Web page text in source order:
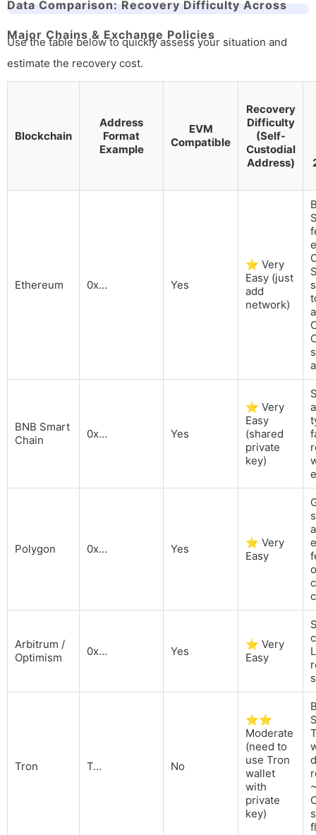
Data Comparison: Recovery Difficulty Across
Major Chains & Exchange Policies
Use the table below to quickly assess your situation and
estimate the recovery cost.
Blockchain
Address
Format
Example
EVM
Compatible
Recovery
Difficulty
(Self-
Custodial
Address)
Ethereum 0x… Yes
⭐ Very
Easy (just
add
network)
BNB Smart
Chain
0x… Yes
⭐ Very
Easy
(shared
private
key)
Polygon 0x… Yes
⭐ Very
Easy
Arbitrum /
Optimism
0x… Yes
⭐ Very
Easy
Tron T… No
⭐⭐
Moderate
(need to
use Tron
wallet
with
private
key)